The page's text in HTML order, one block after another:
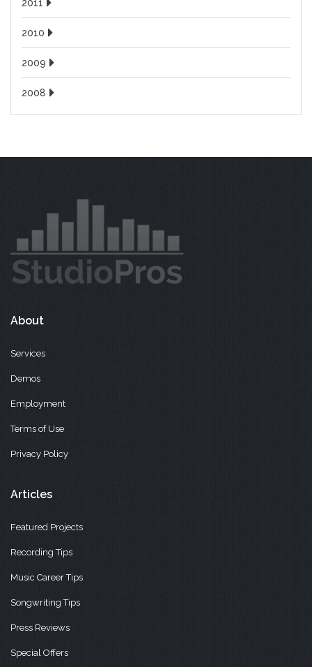
2011
2010
2009
2008
About
Services
Demos
Employment
Terms of Use
Privacy Policy
Articles
Featured Projects
Recording Tips
Music Career Tips
Songwriting Tips
Press Reviews
Special Offers